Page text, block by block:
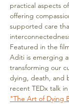
practical aspects
offering
supported care
Featured in the
Aditi is emerging
transforming our
dying, death, and
recent TEDx talk
"The Art of Dying